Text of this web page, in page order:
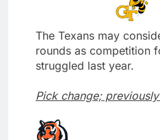
The Texans may
rounds as competition
struggled last year.
Pick change;